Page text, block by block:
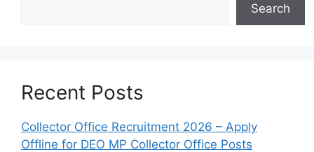
Search
Recent Posts
Collector Office Recruitment 2026 – Apply
Offline for DEO MP Collector Office Posts